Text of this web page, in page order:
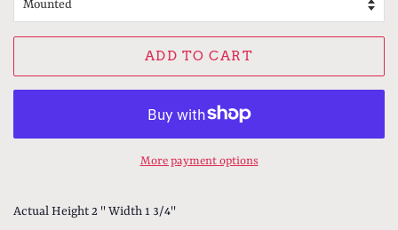
ADD TO CART
More payment options
Actual Height 2 '' Width 1 3/4''